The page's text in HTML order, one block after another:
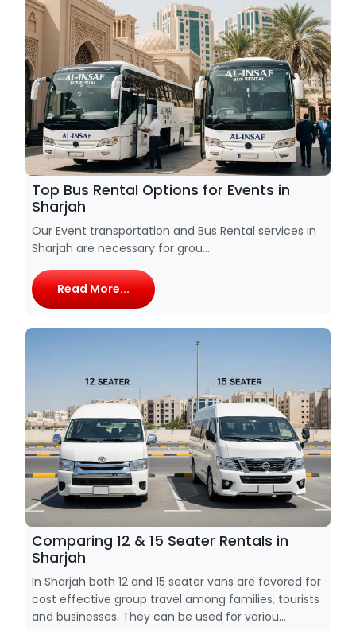
Top Bus Rental Options for Events in
Sharjah
Our Event transportation and Bus Rental services in
Sharjah are necessary for grou...
Read More...
Comparing 12 & 15 Seater Rentals in
Sharjah
In Sharjah both 12 and 15 seater vans are favored for
cost effective group travel among families, tourists
and businesses. They can be used for variou...